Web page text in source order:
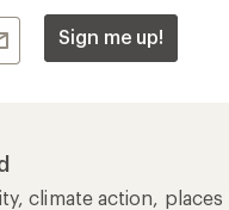
Sign me up!
climate action, places